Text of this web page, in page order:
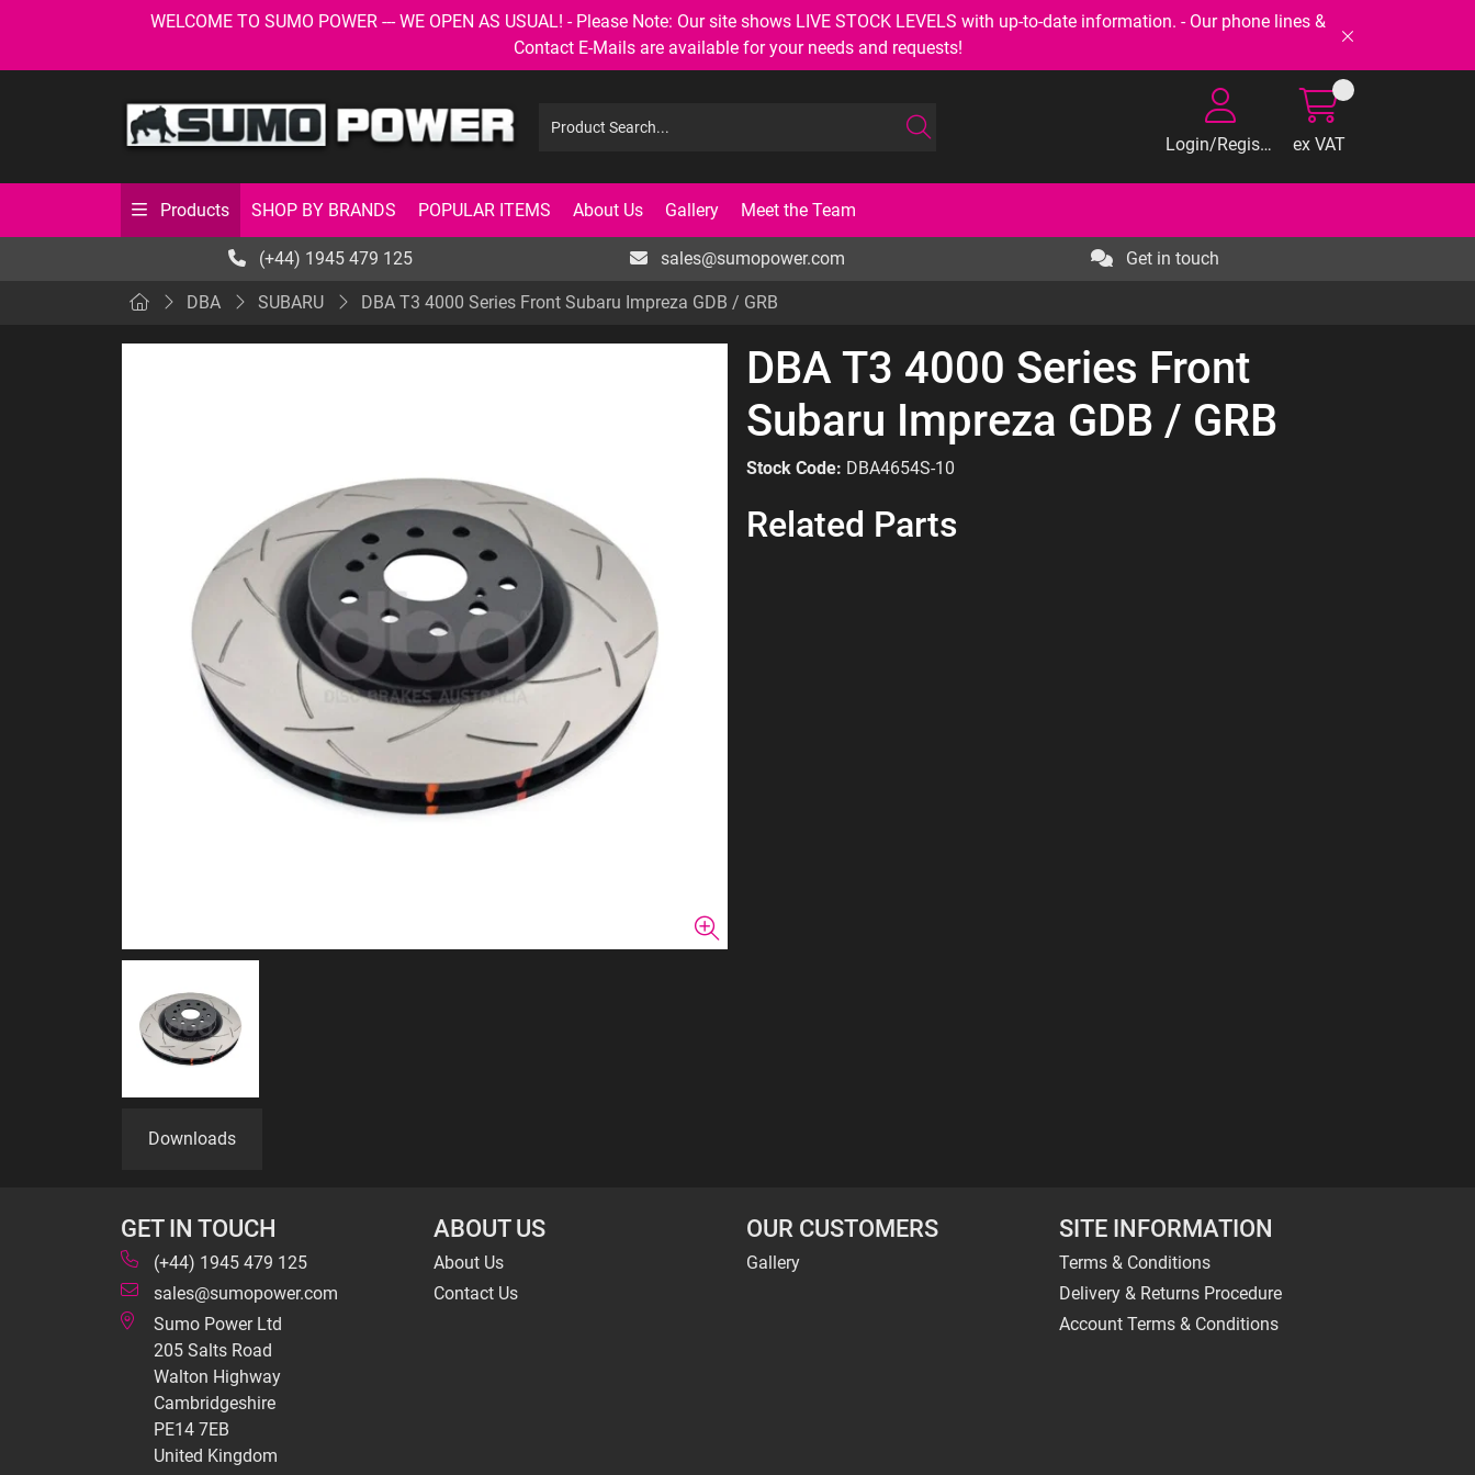
WELCOME TO SUMO POWER --- WE OPEN AS USUAL! - Please Note: Our site shows LIVE STOCK LEVELS with up-to-date information. - Our phone lines &
Contact E-Mails are available for your needs and requests!
Login/Register ex VAT
Products SHOP BY BRANDS POPULAR ITEMS About Us Gallery Meet the Team
(+44) 1945 479 125 sales@sumopower.com Get in touch
DBA SUBARU DBA T3 4000 Series Front Subaru Impreza GDB / GRB
DBA T3 4000 Series Front
Subaru Impreza GDB / GRB
Stock Code: DBA4654S-10
Related Parts
Downloads
GET IN TOUCH
(+44) 1945 479 125
sales@sumopower.com
Sumo Power Ltd
205 Salts Road
Walton Highway
Cambridgeshire
PE14 7EB
United Kingdom
ABOUT US
About Us
Contact Us
OUR CUSTOMERS
Gallery
SITE INFORMATION
Terms & Conditions
Delivery & Returns Procedure
Account Terms & Conditions